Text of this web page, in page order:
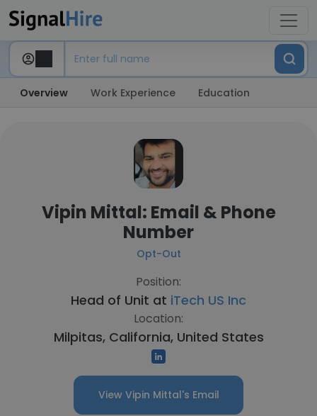
Overview Work Experience Education
Vipin Mittal: Email & Phone
Number
Opt-Out
Position:
Head of Unit at iTech US Inc
Location:
Milpitas, California, United States
View Vipin Mittal's Email